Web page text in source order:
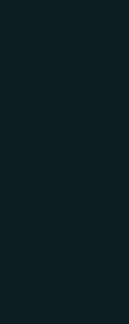
engagement, we
competitive gaps
anomalies that had
their strategy
they could rely
process into a
to make faster,
Gap
on Amazon requires
what competitors are
understood this,
but no repeatable
in isolation, competitor
output that the